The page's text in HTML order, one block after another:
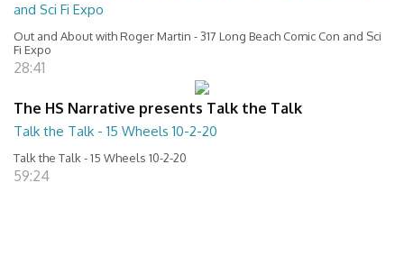
and Sci Fi Expo
Out and About with Roger Martin - 317 Long Beach Comic Con and Sci
Fi Expo
28:41
The HS Narrative presents Talk the Talk
Talk the Talk - 15 Wheels 10-2-20
Talk the Talk - 15 Wheels 10-2-20
59:24